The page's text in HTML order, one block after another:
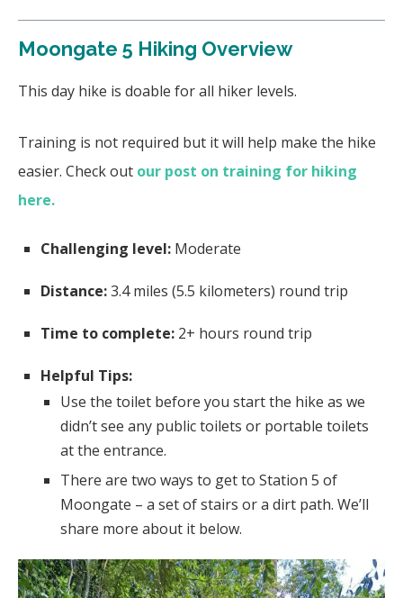
Moongate 5 Hiking Overview
This day hike is doable for all hiker levels.
Training is not required but it will help make the hike
easier. Check out our post on training for hiking
here.
Challenging level: Moderate
Distance:3.4 miles (5.5 kilometers) round trip
Time to complete: 2+ hours round trip
Helpful Tips:
Use the toilet before you start the hike as we
didn’t see any public toilets or portable toilets
at the entrance.
There are two ways to get to Station 5 of
Moongate – a set of stairs or a dirt path. We’ll
share more about it below.